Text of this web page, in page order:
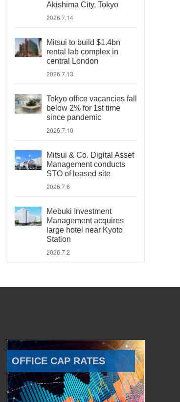
Akishima City, Tokyo
2026.7.14
Mitsui to build $1.4bn
rental lab complex in
central London
2026.7.13
Tokyo office vacancies fall
below 2% for 1st time
since pandemic
2026.7.10
Mitsui & Co. Digital Asset
Management conducts
STO of leased site
2026.7.6
Mebuki Investment
Management acquires
large hotel near Kyoto
Station
2026.7.2
OFFICE CAP RATES